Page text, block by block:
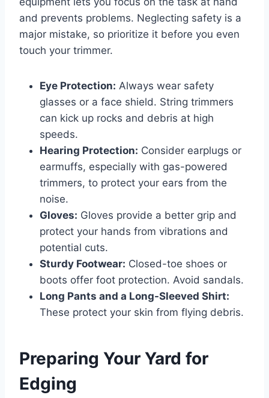
and prevents problems. Neglecting safety is a
major mistake, so prioritize it before you even
touch your trimmer.
Eye Protection: Always wear safety
glasses or a face shield. String trimmers
can kick up rocks and debris at high
speeds.
Hearing Protection: Consider earplugs or
earmuffs, especially with gas-powered
trimmers, to protect your ears from the
noise.
Gloves: Gloves provide a better grip and
protect your hands from vibrations and
potential cuts.
Sturdy Footwear: Closed-toe shoes or
boots offer foot protection. Avoid sandals.
Long Pants and a Long-Sleeved Shirt:
These protect your skin from flying debris.
Preparing Your Yard for
Edging